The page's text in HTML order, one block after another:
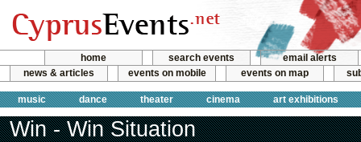
home search events
email alerts
news & articles
events on mobile events on map
music dance theater cinema art exhibitions
Win - Win Situation